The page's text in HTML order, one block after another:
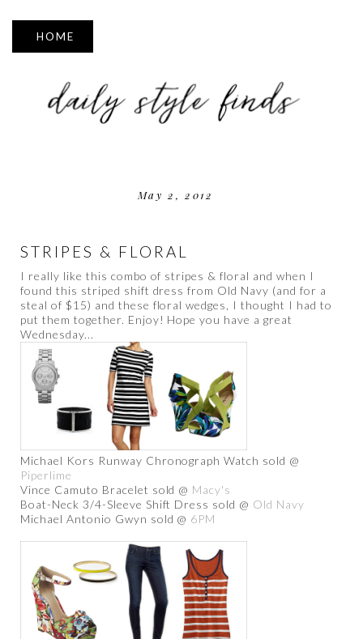
▼
May 2, 2012
STRIPES & FLORAL
I really like this combo of stripes & floral and when I
found this striped shift dress from Old Navy (and for a
steal of $15) and these floral wedges, I thought I had to
put them together. Enjoy! Hope you have a great
Wednesday...
Michael Kors Runway Chronograph Watch sold @
Piperlime
Vince Camuto Bracelet sold @ Macy's
Boat-Neck 3/4-Sleeve Shift Dress sold @ Old Navy
Michael Antonio Gwyn sold @ 6PM